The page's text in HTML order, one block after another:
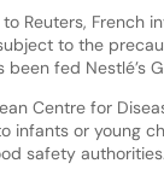
Reuters, French
to the
been fed Nestlé’s
Centre for
infants or young
safety authorities.